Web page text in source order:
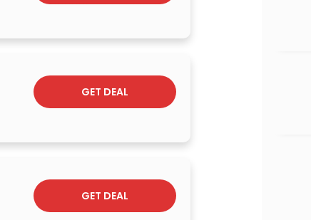
GET DEAL
GET DEAL